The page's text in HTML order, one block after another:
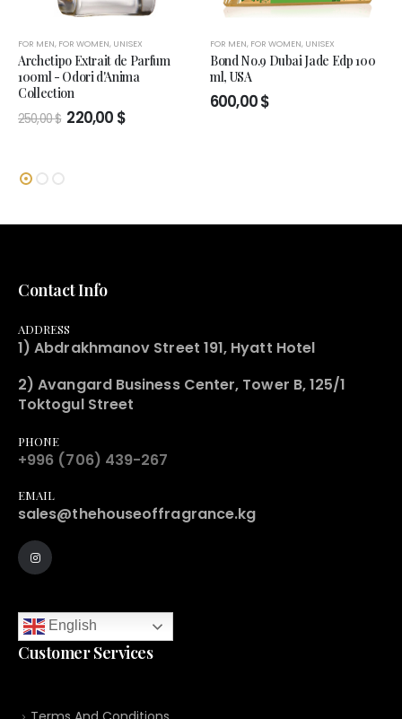
FOR MEN, FOR WOMEN, UNISEX
Archetipo Extrait de Parfum
100ml - Odori d'Anima
Collection
250,00$ Original
price
220,00 $Current
FOR MEN, FOR WOMEN, UNISEX
Bond No.9 Dubai Jade Edp 100
ml, USA
600,00$
Contact Info
ADDRESS
1) Abdrakhmanov Street 191, Hyatt Hotel
2) Avangard Business Center, Tower B, 125/1
Toktogul Street
PHONE
+996 (706) 439-267
EMAIL
sales@thehouseoffragrance.kg
English
Customer Services